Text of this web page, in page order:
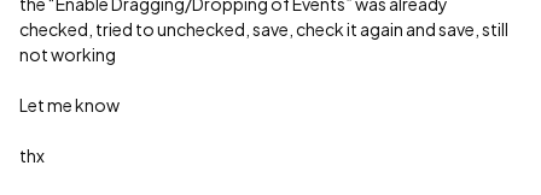
checked, tried to unchecked, save, check it again and save, still
not working
Let me know
thx